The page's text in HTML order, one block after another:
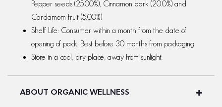
Pepper seeds (25.00%), Cinnamon bark (20.0%) and
Cardamom fruit (5.00%)
Shelf Life: Consumer within a month from the date of
opening of pack. Best before 30 months from packaging
Store in a cool, dry place, away from sunlight.
ABOUT ORGANIC WELLNESS